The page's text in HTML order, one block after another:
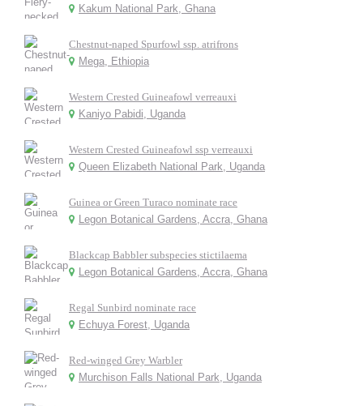
Kakum National Park, Ghana
Chestnut-naped Spurfowl ssp. atrifrons
Mega, Ethiopia
Western Crested Guineafowl verreauxi
Kaniyo Pabidi, Uganda
Western Crested Guineafowl ssp verreauxi
Queen Elizabeth National Park, Uganda
Guinea or Green Turaco nominate race
Legon Botanical Gardens, Accra, Ghana
Blackcap Babbler subspecies stictilaema
Legon Botanical Gardens, Accra, Ghana
Regal Sunbird nominate race
Echuya Forest, Uganda
Red-winged Grey Warbler
Murchison Falls National Park, Uganda